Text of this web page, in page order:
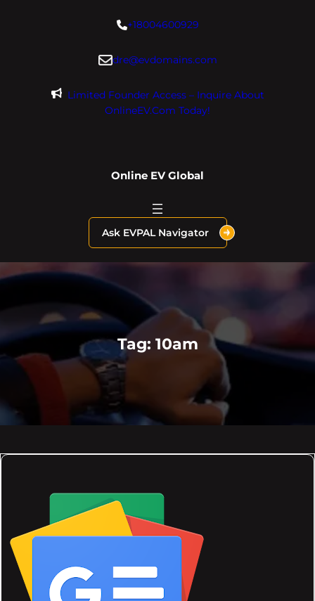
+18004600929
dre@evdomains.com
Limited Founder Access – Inquire About
OnlineEV.com Today!
Online EV Global
Ask EVPAL Navigator
Tag: 10am